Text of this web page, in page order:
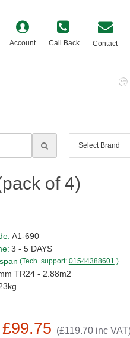
Account Call Back Contact
of 4)
(£119.70 inc
A1-690
3 - 5 DAYS
(Tech. support: 01544388601 )
TR24 - 2.88m2